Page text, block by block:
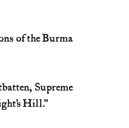
of the Burma
Supreme
Hill.”